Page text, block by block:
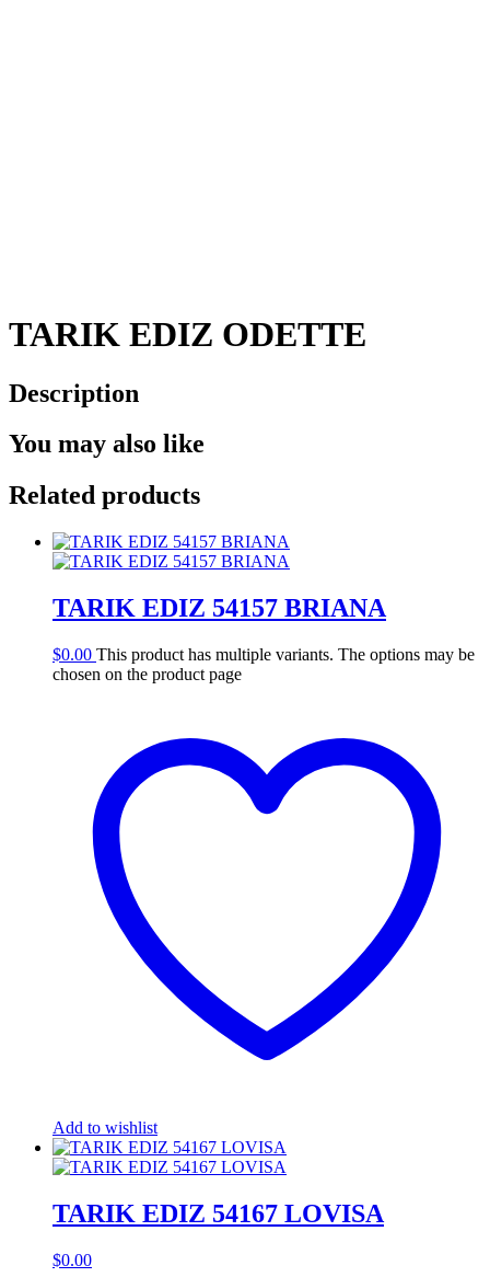
TARIK EDIZ ODETTE
Description
You may also like
Related products
TARIK EDIZ 54157 BRIANA
$0.00 This product has multiple variants. The options may be
chosen on the product page
Add to wishlist
TARIK EDIZ 54167 LOVISA
$0.00